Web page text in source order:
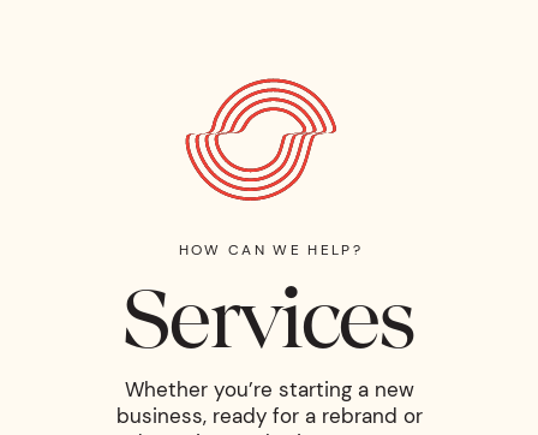
HOW CAN WE HELP?
Services
Whether you’re starting a new
business, ready for a rebrand or